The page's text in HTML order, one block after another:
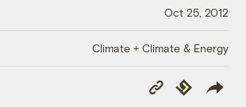
Oct 25, 2012
Climate + Climate & Energy
Copy
Link
Republish